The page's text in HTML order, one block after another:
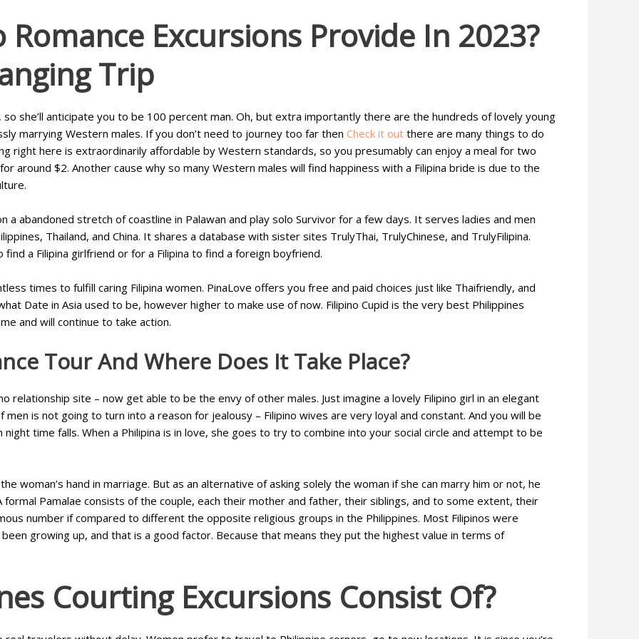
Excursions Provide In 2023?
Trip
she’ll anticipate you to be 100 percent man. Oh, but extra importantly there are the hundreds of lovely young
marrying Western males. If you don’t need to journey too far then Check it out there are many things to do
right here is extraordinarily affordable by Western standards, so you presumably can enjoy a meal for two
around $2. Another cause why so many Western males will find happiness with a Filipina bride is due to the
a abandoned stretch of coastline in Palawan and play solo Survivor for a few days. It serves ladies and men
Thailand, and China. It shares a database with sister sites TrulyThai, TrulyChinese, and TrulyFilipina.
a Filipina girlfriend or for a Filipina to find a foreign boyfriend.
times to fulfill caring Filipina women. PinaLove offers you free and paid choices just like Thaifriendly, and
Date in Asia used to be, however higher to make use of now. Filipino Cupid is the very best Philippines
and will continue to take action.
Tour And Where Does It Take Place?
relationship site – now get able to be the envy of other males. Just imagine a lovely Filipino girl in an elegant
is not going to turn into a reason for jealousy – Filipino wives are very loyal and constant. And you will be
time falls. When a Philipina is in love, she goes to try to combine into your social circle and attempt to be
woman’s hand in marriage. But as an alternative of asking solely the woman if she can marry him or not, he
formal Pamalae consists of the couple, each their mother and father, their siblings, and to some extent, their
number if compared to different the opposite religious groups in the Philippines. Most Filipinos were
growing up, and that is a good factor. Because that means they put the highest value in terms of
Courting Excursions Consist Of?